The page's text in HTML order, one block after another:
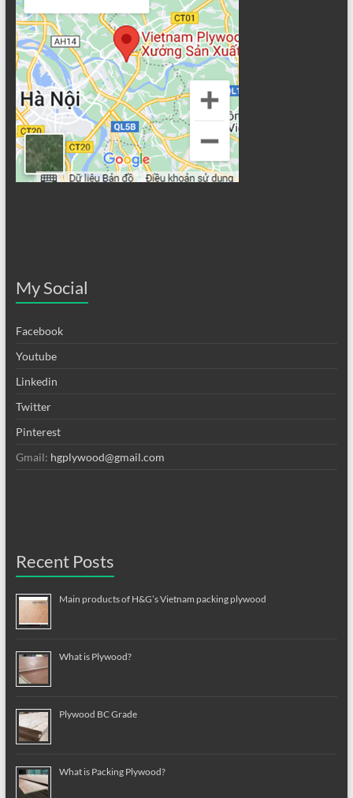
My Social
Facebook
Youtube
Linkedin
Twitter
Pinterest
Gmail: hgplywood@gmail.com
Recent Posts
Main products of H&G’s Vietnam packing plywood
What is Plywood?
Plywood BC Grade
What is Packing Plywood?